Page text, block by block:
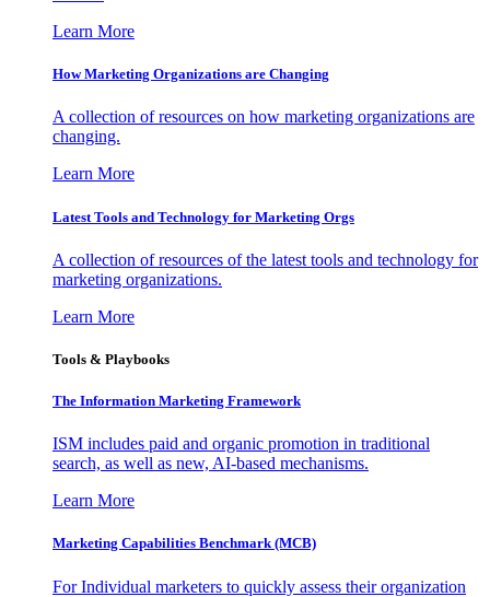
Learn More
How Marketing Organizations are Changing
A collection of resources on how marketing organizations are
changing.
Learn More
Latest Tools and Technology for Marketing Orgs
A collection of resources of the latest tools and technology for
marketing organizations.
Learn More
Tools & Playbooks
The Information Marketing Framework
ISM includes paid and organic promotion in traditional
search, as well as new, AI-based mechanisms.
Learn More
Marketing Capabilities Benchmark (MCB)
For Individual marketers to quickly assess their organization